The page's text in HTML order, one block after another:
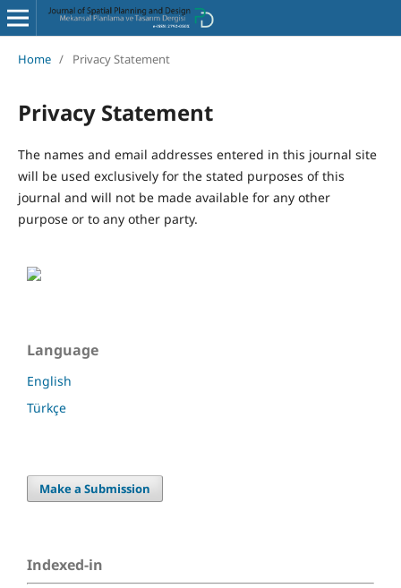
Home / Privacy Statement
Privacy Statement
The names and email addresses entered in this journal site
will be used exclusively for the stated purposes of this
journal and will not be made available for any other
purpose or to any other party.
Language
English
Türkçe
Make a Submission
Indexed-in